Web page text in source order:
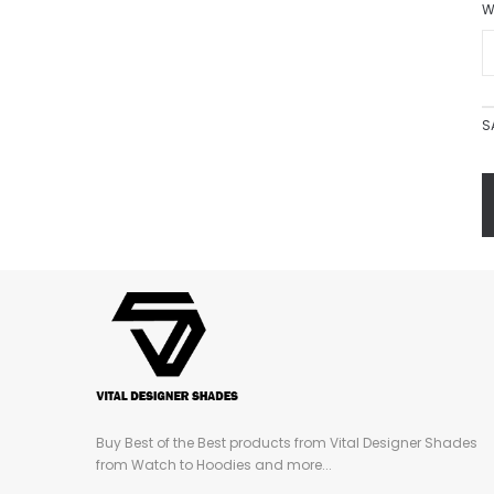
Buy Best of the Best products from Vital Designer Shades
from Watch to Hoodies and more...